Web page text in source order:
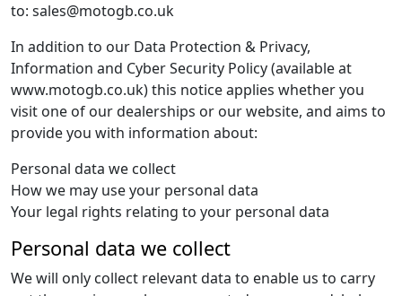
to: sales@motogb.co.uk
In addition to our Data Protection & Privacy,
Information and Cyber Security Policy (available at
www.motogb.co.uk) this notice applies whether you
visit one of our dealerships or our website, and aims to
provide you with information about:
Personal data we collect
How we may use your personal data
Your legal rights relating to your personal data
Personal data we collect
We will only collect relevant data to enable us to carry